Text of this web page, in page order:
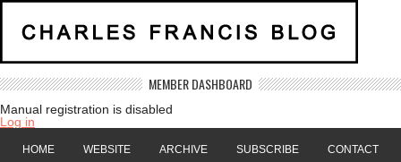
MEMBER DASHBOARD
Manual registration is disabled
Log in
HOME WEBSITE ARCHIVE SUBSCRIBE CONTACT